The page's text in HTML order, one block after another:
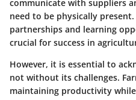
communicate with suppliers
need to be physically
partnerships and learning
crucial for success in
However, it is essential to
not without its challenges.
maintaining productivity